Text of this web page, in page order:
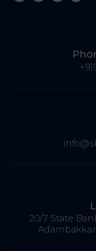
20/7 State